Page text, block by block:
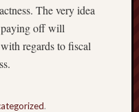
The very idea
off will
regards to fiscal
.